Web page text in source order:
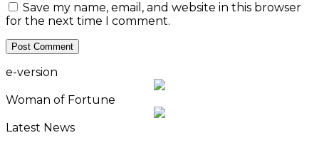
Save my name, email, and website in this browser
for the next time I comment.
e-version
Woman of Fortune
Latest News